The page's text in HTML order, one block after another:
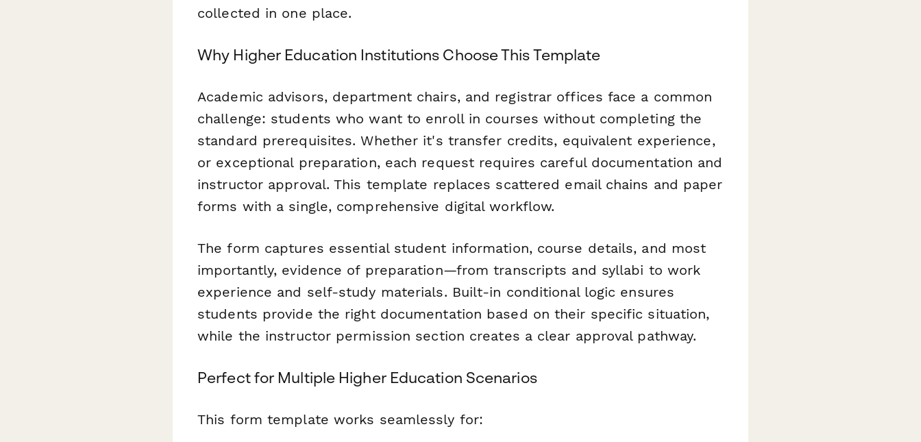
collected in one place.
Why Higher Education Institutions Choose This Template
Academic advisors, department chairs, and registrar offices face a common
challenge: students who want to enroll in courses without completing the
standard prerequisites. Whether it's transfer credits, equivalent experience,
or exceptional preparation, each request requires careful documentation and
instructor approval. This template replaces scattered email chains and paper
forms with a single, comprehensive digital workflow.
The form captures essential student information, course details, and most
importantly, evidence of preparation—from transcripts and syllabi to work
experience and self-study materials. Built-in conditional logic ensures
students provide the right documentation based on their specific situation,
while the instructor permission section creates a clear approval pathway.
Perfect for Multiple Higher Education Scenarios
This form template works seamlessly for: